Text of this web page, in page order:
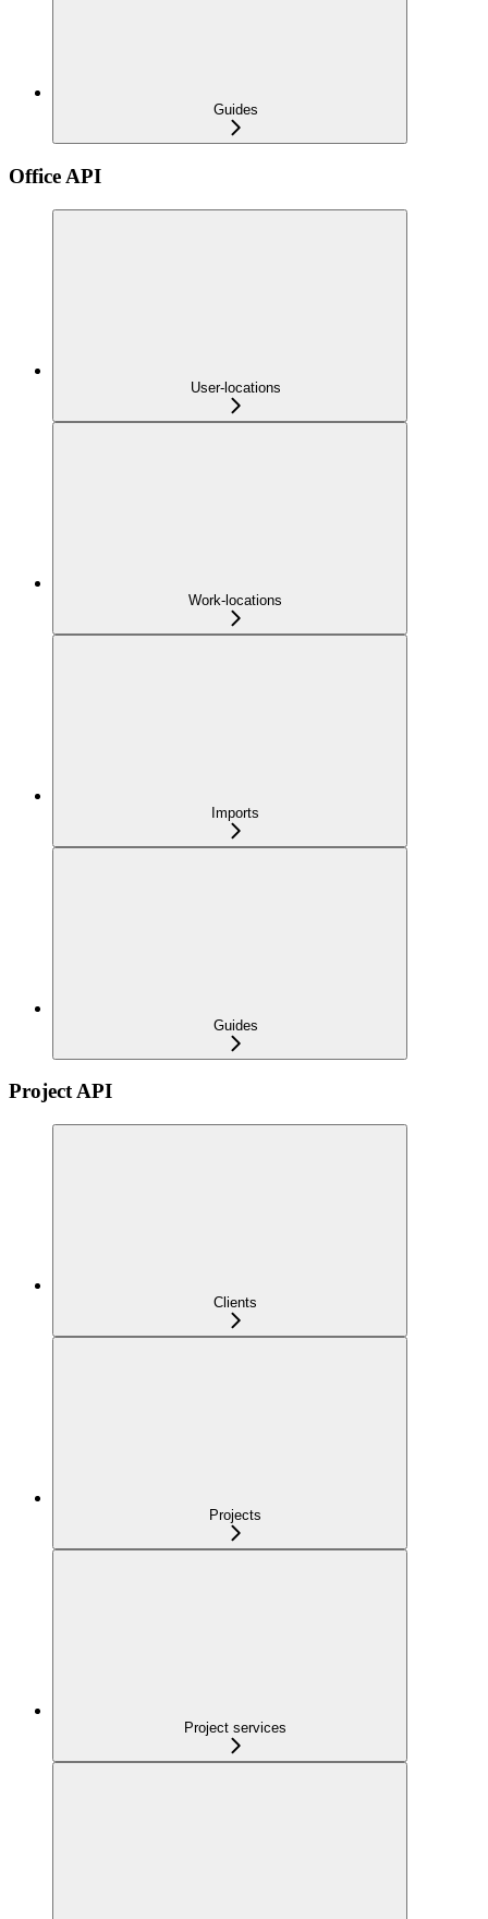
Guides
Office API
User-locations
Work-locations
Imports
Guides
Project API
Clients
Projects
Project services